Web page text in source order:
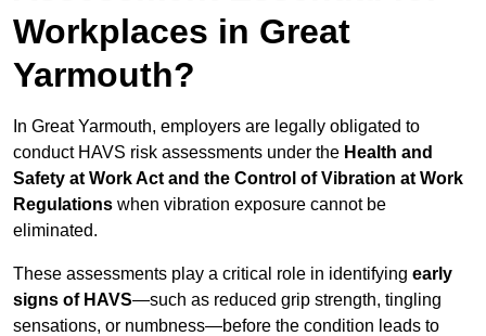
Workplaces in Great
Yarmouth?
In Great Yarmouth, employers are legally obligated to
conduct HAVS risk assessments under the Health and
Safety at Work Act and the Control of Vibration at Work
Regulations when vibration exposure cannot be
eliminated.
These assessments play a critical role in identifying early
signs of HAVS—such as reduced grip strength, tingling
sensations, or numbness—before the condition leads to